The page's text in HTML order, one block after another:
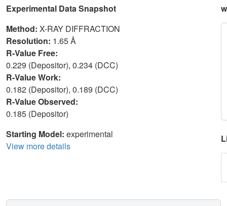
Experimental Data Snapshot
Method: X-RAY DIFFRACTION
Resolution: 1.65 Å
R-Value Free:
0.229 (Depositor), 0.234 (DCC)
R-Value Work:
0.182 (Depositor), 0.189 (DCC)
R-Value Observed:
0.185 (Depositor)
Starting Model: experimental
View more details